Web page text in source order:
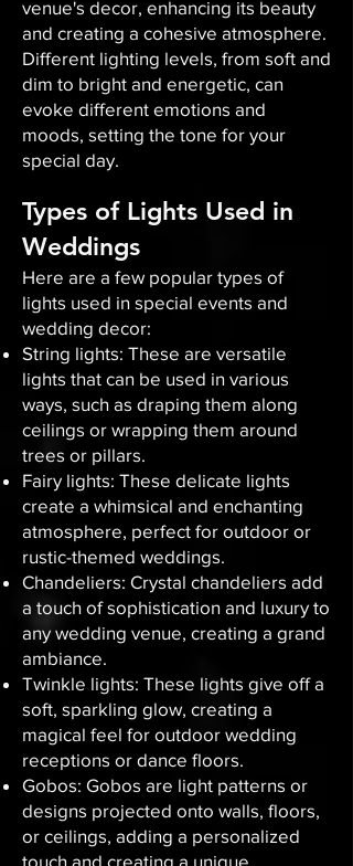
venue's decor, enhancing its beauty
and creating a cohesive atmosphere.
Different lighting levels, from soft and
dim to bright and energetic, can
evoke different emotions and
moods, setting the tone for your
special day.
Types of Lights Used in
Weddings
Here are a few popular types of
lights used in special events and
wedding decor:
String lights: These are versatile
lights that can be used in various
ways, such as draping them along
ceilings or wrapping them around
trees or pillars.
Fairy lights: These delicate lights
create a whimsical and enchanting
atmosphere, perfect for outdoor or
rustic-themed weddings.
Chandeliers: Crystal chandeliers add
a touch of sophistication and luxury to
any wedding venue, creating a grand
ambiance.
Twinkle lights: These lights give off a
soft, sparkling glow, creating a
magical feel for outdoor wedding
receptions or dance floors.
Gobos: Gobos are light patterns or
designs projected onto walls, floors,
or ceilings, adding a personalized
touch and creating a unique